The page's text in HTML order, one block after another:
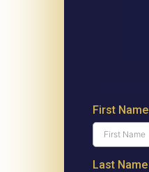
First Name
Last Name